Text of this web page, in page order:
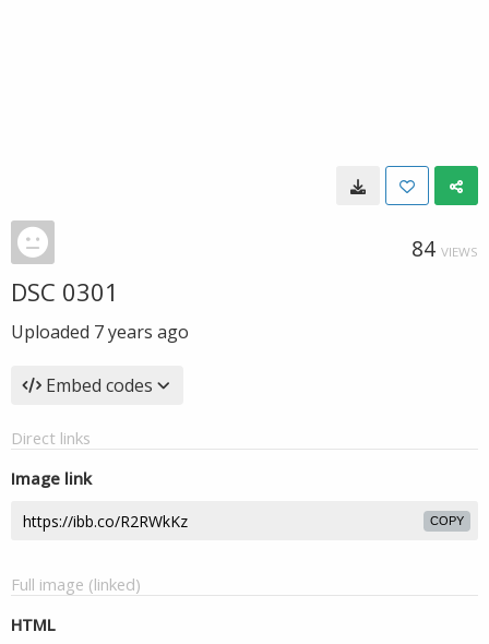
84 VIEWS
DSC 0301
Uploaded 7 years ago
Embed codes
Direct links
Image link
COPY
Full image (linked)
HTML